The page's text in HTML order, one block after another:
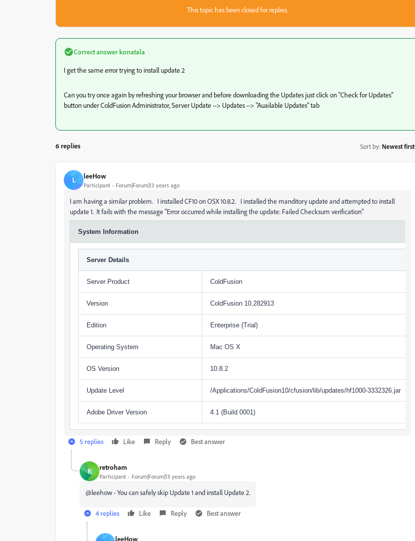
This topic has been closed for replies.
Correct answerkonatala
I get the same error trying to install update 2
Can you try once again by refreshing your browser and before downloading the Updates just click on "Check for Updates"
button under ColdFusion Administrator, Server Update --> Updates --> "Auailable Updates" tab
6 replies Sort by: Newest first
L leeHow
Participant Forum|Forum|13 years ago
I am having a similar problem. I installed CF10 on OSX 10.8.2. I installed the manditory update and attempted to install
update 1. It fails with the message "Error occurred while installing the update: Failed Checksum verification"
System Information
Server Details
Server Product ColdFusion
Version ColdFusion 10,282913
Edition Enterprise (Trial)
Operating System Mac OS X
OS Version 10.8.2
Update Level /Applications/ColdFusion10/cfusion/lib/updates/hf1000-3332326.jar
Adobe Driver Version 4.1 (Build 0001)
5 replies Like Reply Best answer
R retroham
Participant Forum|Forum|13 years ago
@leehow - You can safely skip Update 1 and install Update 2.
4 replies Like Reply Best answer
leeHow